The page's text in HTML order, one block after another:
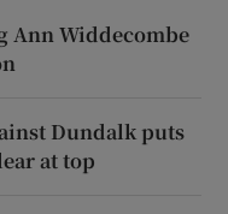
Ann Widdecombe
Dundalk puts
at top